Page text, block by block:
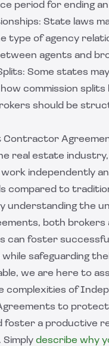
period for ending
State laws
type of agency
agents and
Some states
how commission
should be
Contractor
real estate
independently
compared to
understanding the
both brokers
can foster successful
safeguarding
we are here to
complexities of
to
foster a productive
describe why